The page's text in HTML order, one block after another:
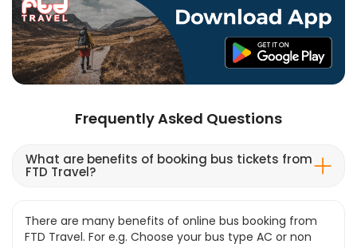
Frequently Asked Questions
What are benefits of booking bus tickets from
FTD Travel?
There are many benefits of online bus booking from
FTD Travel. For e.g. Choose your bus type AC or non